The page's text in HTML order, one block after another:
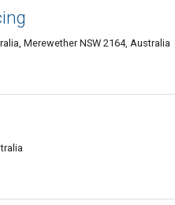
Merewether NSW 2164, Australia